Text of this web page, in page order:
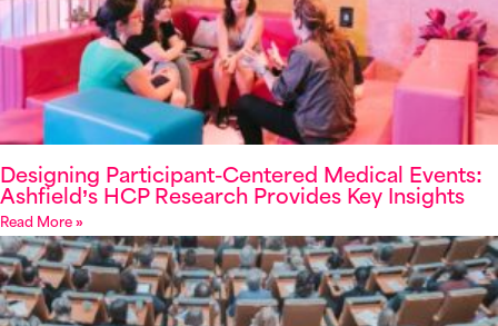
Designing Participant-Centered Medical Events:
Ashfield’s HCP Research Provides Key Insights
Read More »